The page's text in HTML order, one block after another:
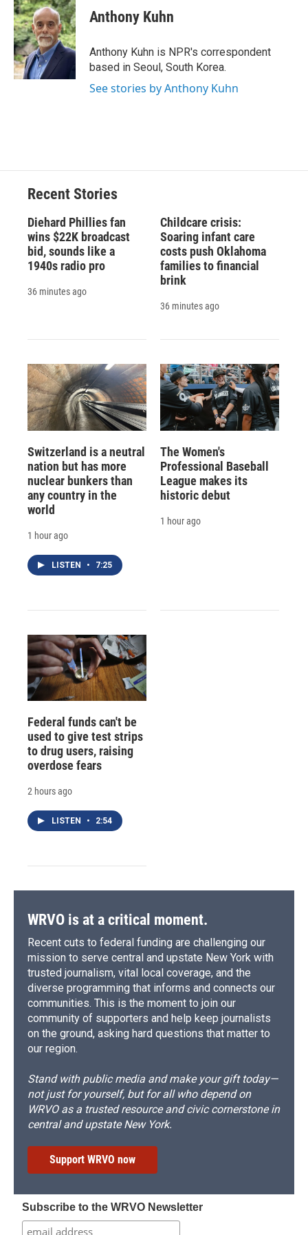
e
b
o
o
k
e
s
k
y
e
a
d
s
p
b
a
r
d
k
e
I
n
i
l
Anthony Kuhn
Anthony Kuhn is NPR's correspondent
based in Seoul, South Korea.
See stories by Anthony Kuhn
Recent Stories
Diehard Phillies fan
wins $22K broadcast
bid, sounds like a
1940s radio pro
36 minutes ago
Childcare crisis:
Soaring infant care
costs push Oklahoma
families to financial
brink
36 minutes ago
Switzerland is a neutral
nation but has more
nuclear bunkers than
any country in the
world
1 hour ago
LISTEN • 7:25
The Women's
Professional Baseball
League makes its
historic debut
1 hour ago
Federal funds can't be
used to give test strips
to drug users, raising
overdose fears
2 hours ago
LISTEN • 2:54
WRVO is at a critical moment.
Recent cuts to federal funding are challenging our
mission to serve central and upstate New York with
trusted journalism, vital local coverage, and the
diverse programming that informs and connects our
communities. This is the moment to join our
community of supporters and help keep journalists
on the ground, asking hard questions that matter to
our region.
Stand with public media and make your gift today—
not just for yourself, but for all who depend on
WRVO as a trusted resource and civic cornerstone in
central and upstate New York.
Support WRVO now
Subscribe to the WRVO Newsletter